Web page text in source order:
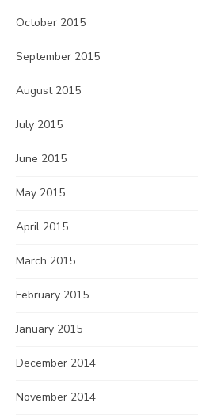
October 2015
September 2015
August 2015
July 2015
June 2015
May 2015
April 2015
March 2015
February 2015
January 2015
December 2014
November 2014